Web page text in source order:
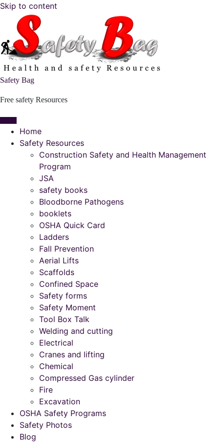
Skip to content
Safety Bag
Free safety Resources
Home
Safety Resources
Construction Safety and Health Management
Program
JSA
safety books
Bloodborne Pathogens
booklets
OSHA Quick Card
Ladders
Fall Prevention
Aerial Lifts
Scaffolds
Confined Space
Safety forms
Safety Moment
Tool Box Talk
Welding and cutting
Electrical
Cranes and lifting
Chemical
Compressed Gas cylinder
Fire
Excavation
OSHA Safety Programs
Safety Photos
Blog